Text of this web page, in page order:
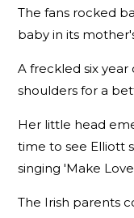
The fans rocked
baby in its
A freckled six
shoulders for a
Her little head
time to see Elliott
singing 'Make
The Irish parents